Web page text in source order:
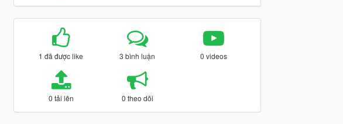
1 đã được like 3 bình luận 0 videos
0 tải lên 0 theo dõi